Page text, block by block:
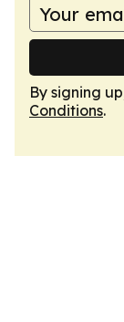
By signing
Conditions.